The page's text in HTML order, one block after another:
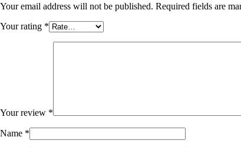
Your email address will not be published. Required fields are
Your rating *
Your review *
Name *